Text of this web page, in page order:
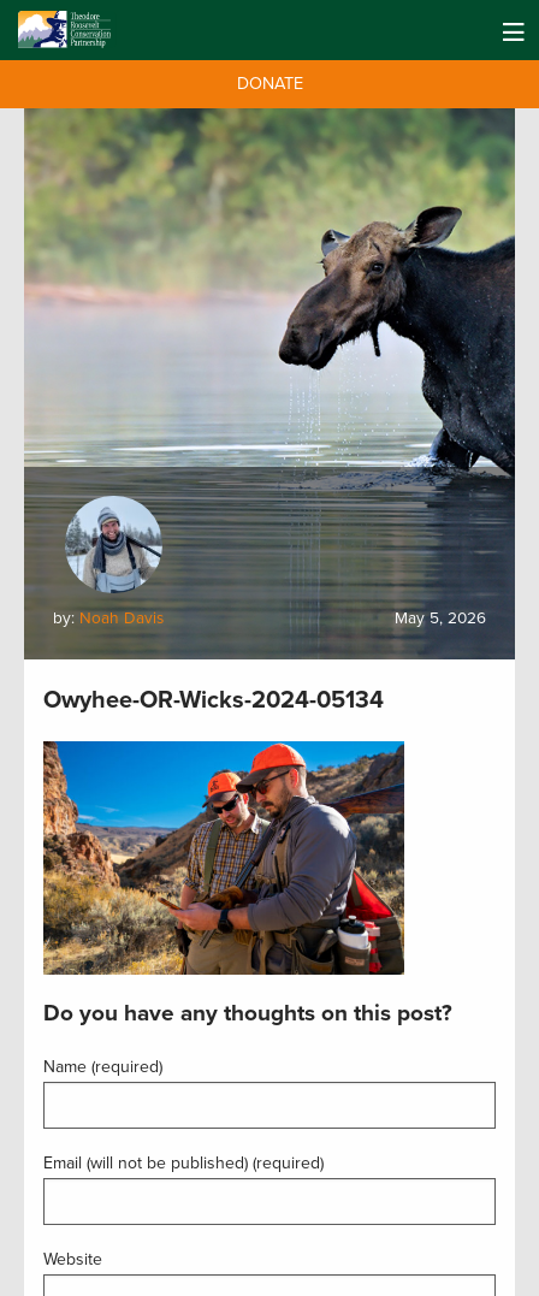
DONATE
by: Noah Davis May 5, 2026
Owyhee-OR-Wicks-2024-05134
Do you have any thoughts on this post?
Name (required)
Email (will not be published) (required)
Website